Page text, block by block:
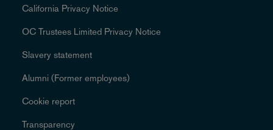
California Privacy Notice
OC Trustees Limited Privacy Notice
Slavery statement
Alumni (Former employees)
Cookie report
Transparency